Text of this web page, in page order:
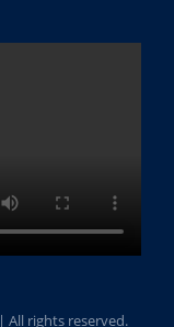
All rights reserved.